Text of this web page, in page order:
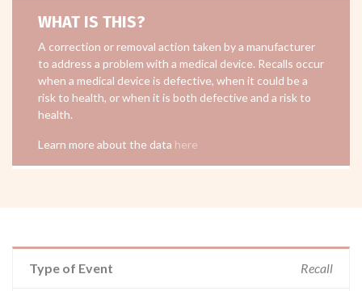
WHAT IS THIS?
A correction or removal action taken by a manufacturer
to address a problem with a medical device. Recalls occur
when a medical device is defective, when it could be a
risk to health, or when it is both defective and a risk to
health.
Learn more about the data here
Type of Event Recall